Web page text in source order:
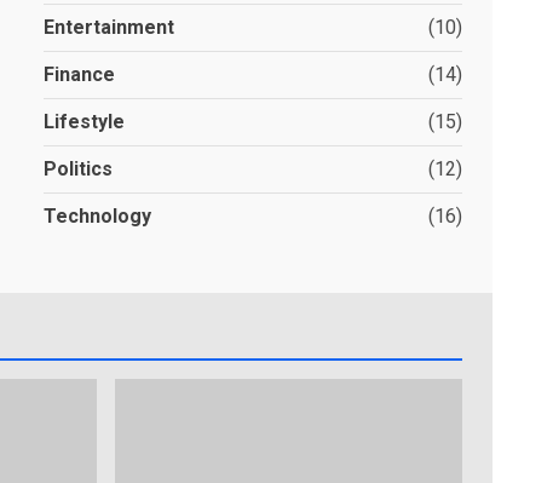
Entertainment (10)
Finance (14)
Lifestyle (15)
Politics (12)
Technology (16)